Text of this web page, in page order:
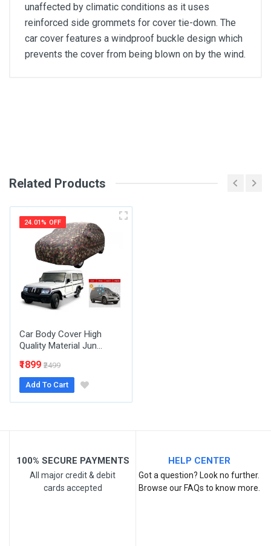
unaffected by climatic conditions as it uses
reinforced side grommets for cover tie-down. The
car cover features a windproof buckle design which
prevents the cover from being blown on by the wind.
Your Name
Email Address
Your Review
Related Products
24.01% OFF
Car Body Cover High
Quality Material Jun...
₹1899 ₹2499
Add To Cart
100% SECURE PAYMENTS
All major credit & debit
cards accepted
HELP CENTER
Got a question? Look no further.
Browse our FAQs to know more.